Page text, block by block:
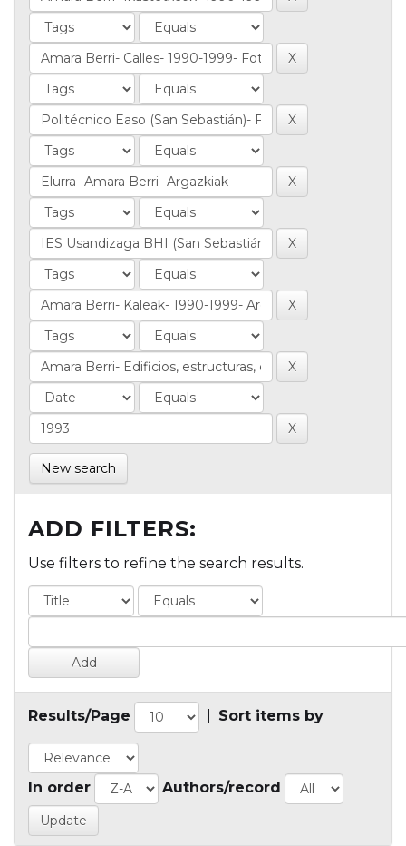
New search
ADD FILTERS:
Use filters to refine the search results.
Results/Page Sort items by
In order Authors/record